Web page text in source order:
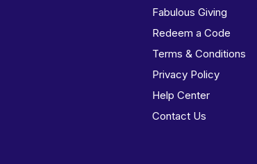
Fabulous Giving
Redeem a Code
Terms & Conditions
Privacy Policy
Help Center
Contact Us